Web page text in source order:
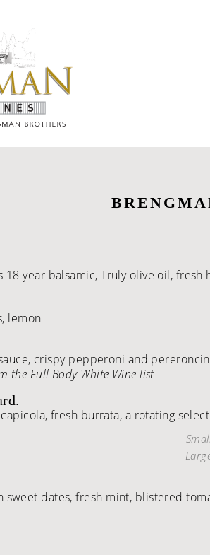
year balsamic, Truly olive oil, fresh
lemon
crispy pepperoni and
the Full Body White Wine list
fresh burrata, a rotating
sweet dates, fresh mint, blistered